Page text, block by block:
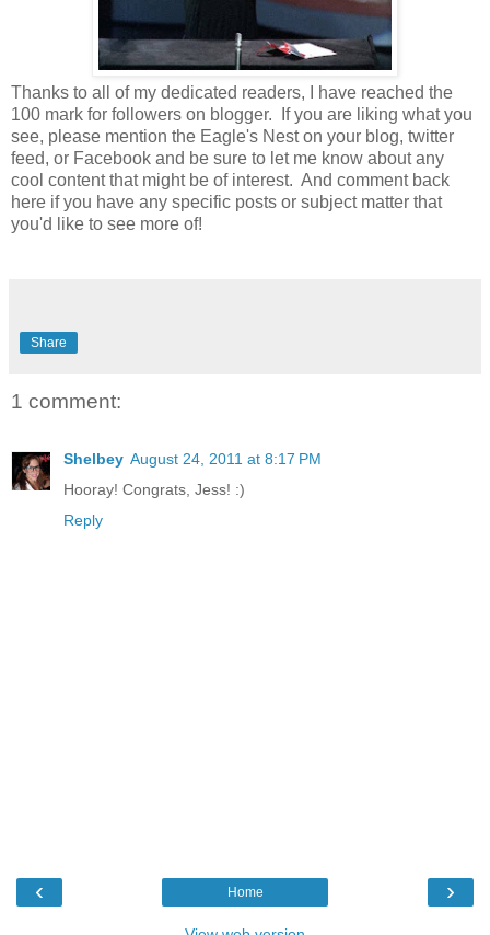
Thanks to all of my dedicated readers, I have reached the
100 mark for followers on blogger. If you are liking what you
see, please mention the Eagle's Nest on your blog, twitter
feed, or Facebook and be sure to let me know about any
cool content that might be of interest. And comment back
here if you have any specific posts or subject matter that
you'd like to see more of!
Share
1 comment:
Shelbey August 24, 2011 at 8:17 PM
Hooray! Congrats, Jess! :)
Reply
‹ ›
Home